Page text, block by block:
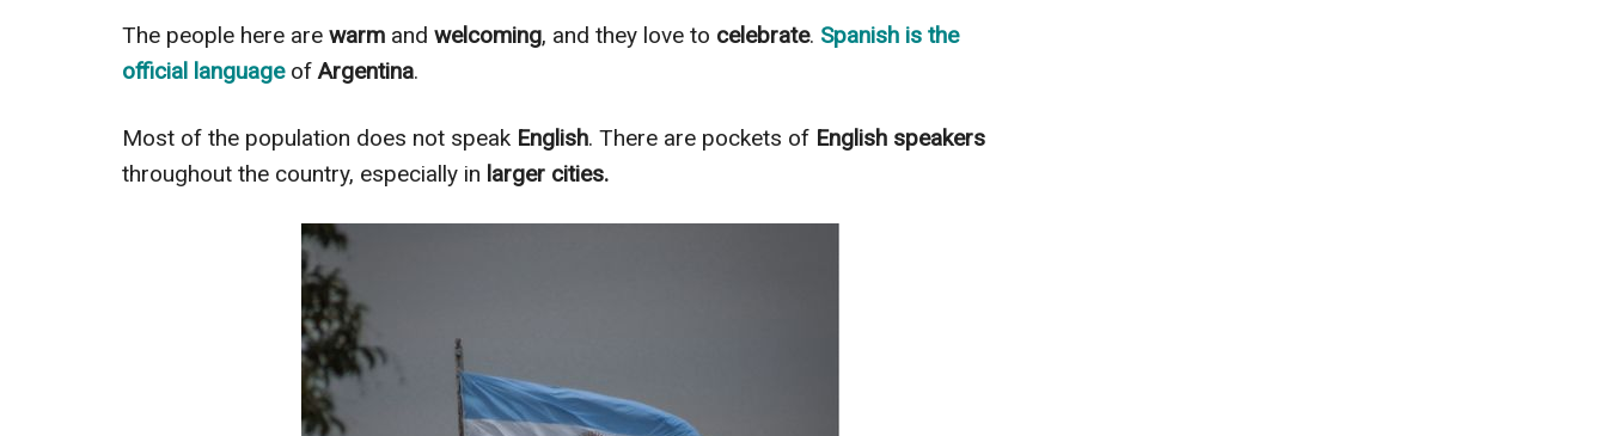
The people here are warm and welcoming, and they love to celebrate. Spanish is the
official languageofArgentina.
Most of the population does not speak English. There are pockets of English speakers
throughout the country, especially in larger cities.